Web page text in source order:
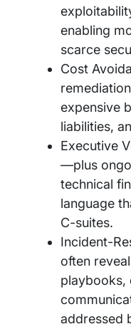
enabling
scarce
Cost
expensive
liabilities,
Executive
—plus
technical
language
C-suites.
Incident-
often
playbooks,
addressed